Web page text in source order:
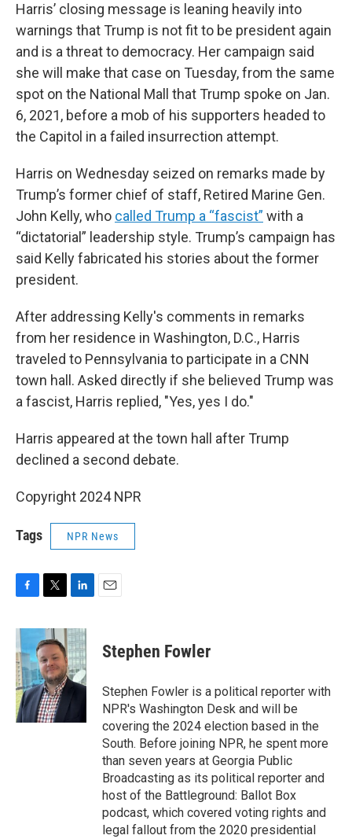
Harris’ closing message is leaning heavily into
warnings that Trump is not fit to be president again
and is a threat to democracy. Her campaign said
she will make that case on Tuesday, from the same
spot on the National Mall that Trump spoke on Jan.
6, 2021, before a mob of his supporters headed to
the Capitol in a failed insurrection attempt.
Harris on Wednesday seized on remarks made by
Trump’s former chief of staff, Retired Marine Gen.
John Kelly, who called Trump a “fascist” with a
“dictatorial” leadership style. Trump’s campaign has
said Kelly fabricated his stories about the former
president.
After addressing Kelly's comments in remarks
from her residence in Washington, D.C., Harris
traveled to Pennsylvania to participate in a CNN
town hall. Asked directly if she believed Trump was
a fascist, Harris replied, "Yes, yes I do."
Harris appeared at the town hall after Trump
declined a second debate.
Copyright 2024 NPR
Tags NPR News
c
e
b
o
o
k
i
t
t
e
r
n
k
e
d
I
n
Stephen Fowler
Stephen Fowler is a political reporter with
NPR's Washington Desk and will be
covering the 2024 election based in the
South. Before joining NPR, he spent more
than seven years at Georgia Public
Broadcasting as its political reporter and
host of the Battleground: Ballot Box
podcast, which covered voting rights and
legal fallout from the 2020 presidential